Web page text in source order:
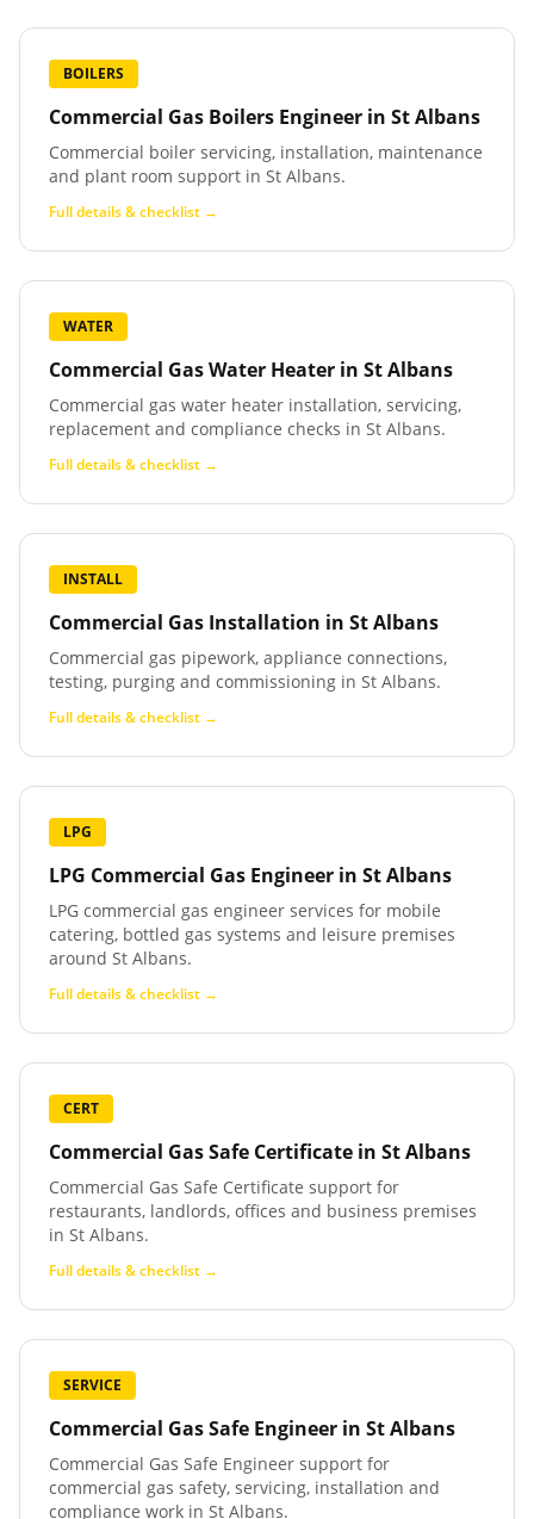
BOILERS
Commercial Gas Boilers Engineer in St Albans
Commercial boiler servicing, installation, maintenance
and plant room support in St Albans.
Full details & checklist →
WATER
Commercial Gas Water Heater in St Albans
Commercial gas water heater installation, servicing,
replacement and compliance checks in St Albans.
Full details & checklist →
INSTALL
Commercial Gas Installation in St Albans
Commercial gas pipework, appliance connections,
testing, purging and commissioning in St Albans.
Full details & checklist →
LPG
LPG Commercial Gas Engineer in St Albans
LPG commercial gas engineer services for mobile
catering, bottled gas systems and leisure premises
around St Albans.
Full details & checklist →
CERT
Commercial Gas Safe Certificate in St Albans
Commercial Gas Safe Certificate support for
restaurants, landlords, offices and business premises
in St Albans.
Full details & checklist →
SERVICE
Commercial Gas Safe Engineer in St Albans
Commercial Gas Safe Engineer support for
commercial gas safety, servicing, installation and
compliance work in St Albans.